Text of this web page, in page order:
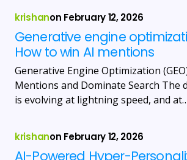
krishanon February 12, 2026
Generative engine
How to win AI mentions
Generative Engine Optimization
Mentions and Dominate Search The
is evolving at lightning speed, and
krishanon February 12, 2026
AI-Powered Hyper-